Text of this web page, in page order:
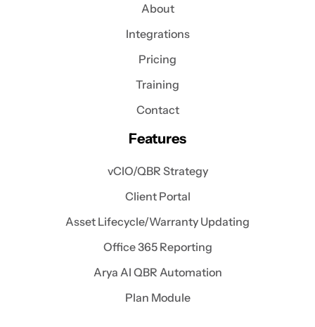
About
Integrations
Pricing
Training
Contact
Features
vCIO/QBR Strategy
Client Portal
Asset Lifecycle/Warranty Updating
Office 365 Reporting
Arya AI QBR Automation
Plan Module